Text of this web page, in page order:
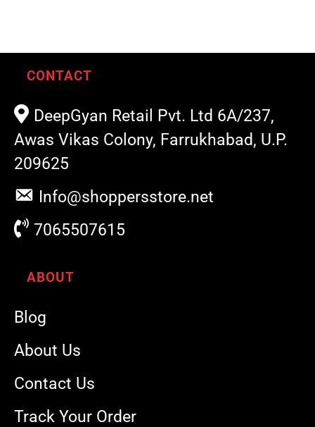
CONTACT
DeepGyan Retail Pvt. Ltd 6A/237,
Awas Vikas Colony, Farrukhabad, U.P.
209625
Info@shoppersstore.net
7065507615
ABOUT
Blog
About Us
Contact Us
Track Your Order